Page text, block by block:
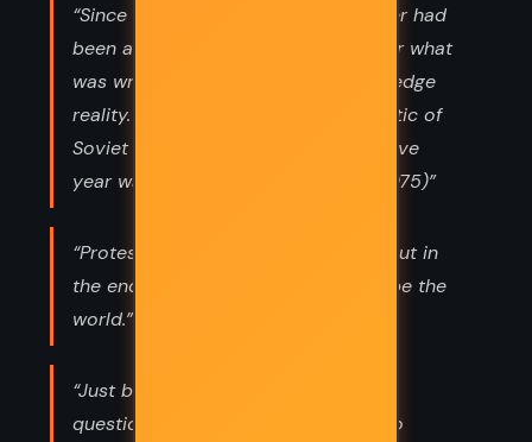
“Since Lenin died, every Soviet leader had
been a liar. They had all glossed over what
was wrong and declined to acknowledge
reality. The most striking characteristic of
Soviet leadership for the last sixty-five
year was the refusal to face facts.(1075)”
“Protestors can have a big impact, but in
the end it's governments that reshape the
world.”
“Just because someone asks you a
question, don't you think you have to